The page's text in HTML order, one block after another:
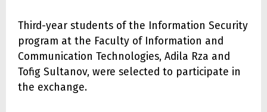
Third-year students of the Information Security
program at the Faculty of Information and
Communication Technologies, Adila Rza and
Tofig Sultanov, were selected to participate in
the exchange.